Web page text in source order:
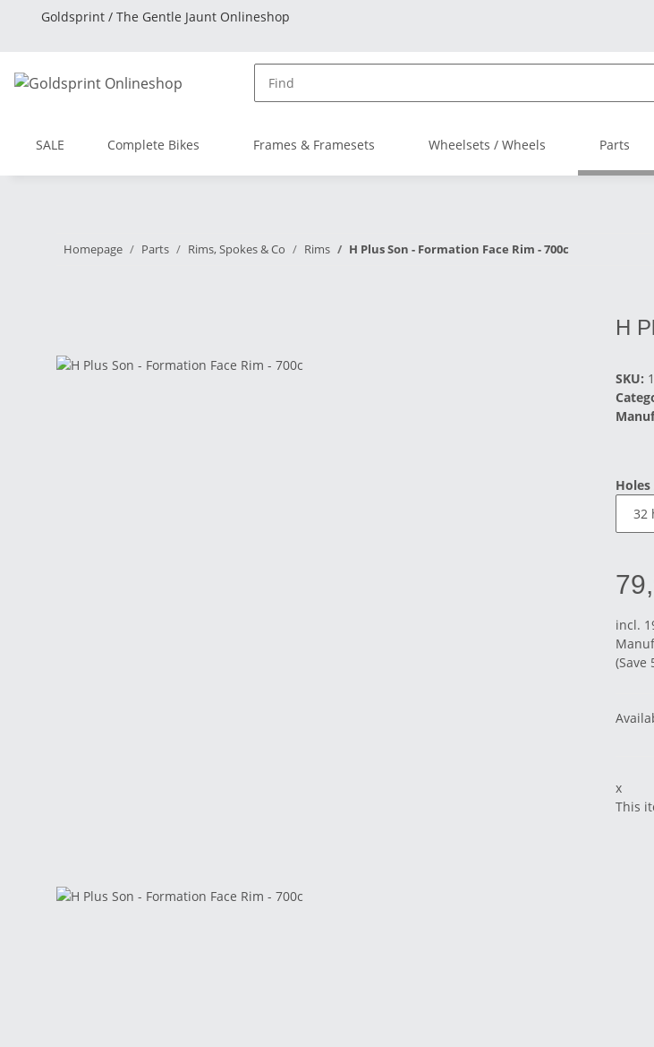
Goldsprint / The Gentle Jaunt Onlineshop
SALE Complete Bikes Frames & Framesets Wheelsets / Wheels Parts
Homepage Parts Rims, Spokes & Co Rims H Plus Son - Formation Face Rim - 700c
H
SKU:
incl.
(Save
x
This